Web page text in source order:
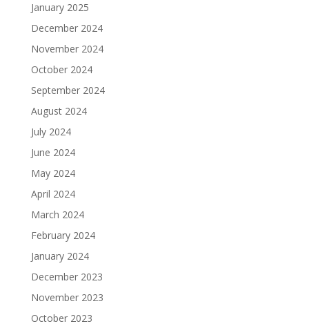
January 2025
December 2024
November 2024
October 2024
September 2024
August 2024
July 2024
June 2024
May 2024
April 2024
March 2024
February 2024
January 2024
December 2023
November 2023
October 2023